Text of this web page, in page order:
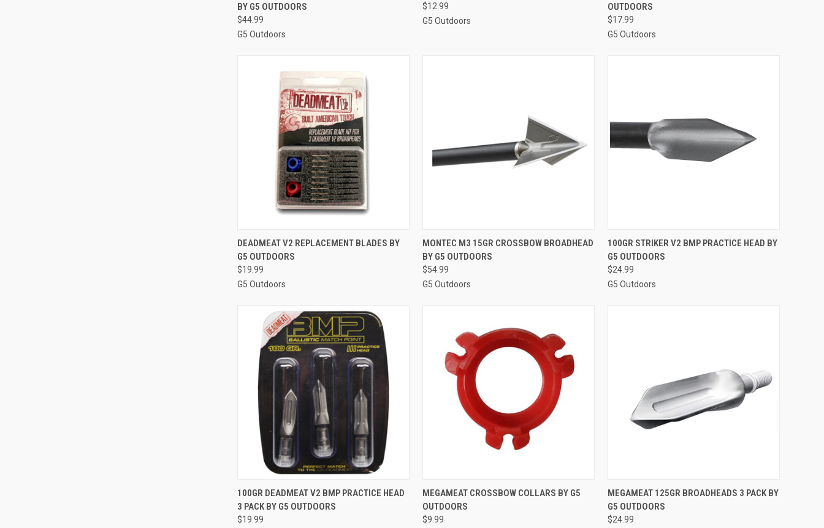
Compare
BY G5 OUTDOORS
$44.99
G5 Outdoors
Compare
$12.99
G5 Outdoors
Compare
OUTDOORS
$17.99
G5 Outdoors
QUICK VIEW ADD TO CART
Compare
DEADMEAT V2 REPLACEMENT BLADES BY
G5 OUTDOORS
$19.99
G5 Outdoors
QUICK VIEW ADD TO CART
Compare
MONTEC M3 15GR CROSSBOW BROADHEAD
BY G5 OUTDOORS
$54.99
G5 Outdoors
QUICK VIEW ADD TO CART
Compare
100GR STRIKER V2 BMP PRACTICE HEAD BY
G5 OUTDOORS
$24.99
G5 Outdoors
QUICK VIEW ADD TO CART
Compare
100GR DEADMEAT V2 BMP PRACTICE HEAD
3 PACK BY G5 OUTDOORS
$19.99
QUICK VIEW VIEW OPTIONS
Compare
MEGAMEAT CROSSBOW COLLARS BY G5
OUTDOORS
$9.99
QUICK VIEW ADD TO CART
Compare
MEGAMEAT 125GR BROADHEADS 3 PACK BY
G5 OUTDOORS
$24.99